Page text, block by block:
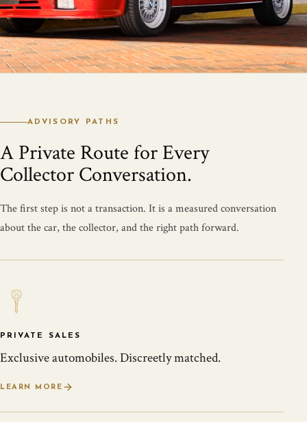
ADVISORY PATHS
A Private Route for Every
Collector Conversation.
The first step is not a transaction. It is a measured conversation
about the car, the collector, and the right path forward.
PRIVATE SALES
Exclusive automobiles. Discreetly matched.
LEARN MORE